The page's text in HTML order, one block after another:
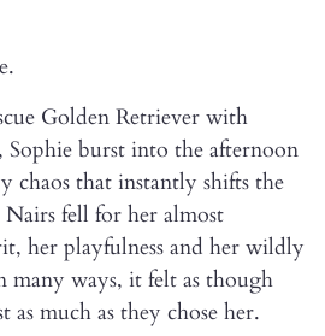
Golden Retriever with
Sophie burst into the afternoon
chaos that instantly shifts the
fell for her almost
her playfulness and her wildly
many ways, it felt as though
as much as they chose her.